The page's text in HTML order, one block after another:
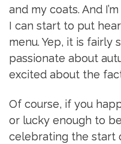
and my coats. And
I can start to put
menu. Yep, it is fairly
passionate about
excited about the
Of course, if you
or lucky enough to
celebrating the start